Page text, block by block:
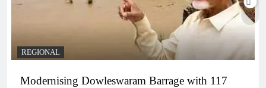
REGIONAL
Modernising Dowleswaram Barrage with 117